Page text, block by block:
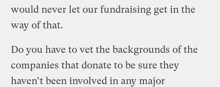
would never let our fundraising get in the
way of that.
Do you have to vet the backgrounds of the
companies that donate to be sure they
haven’t been involved in any major